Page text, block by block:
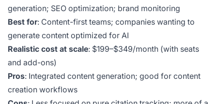
generation; SEO optimization; brand monitoring
Best for: Content-first teams; companies wanting to
generate content optimized for AI
Realistic cost at scale: $199–$349/month (with seats
and add-ons)
Pros: Integrated content generation; good for content
creation workflows